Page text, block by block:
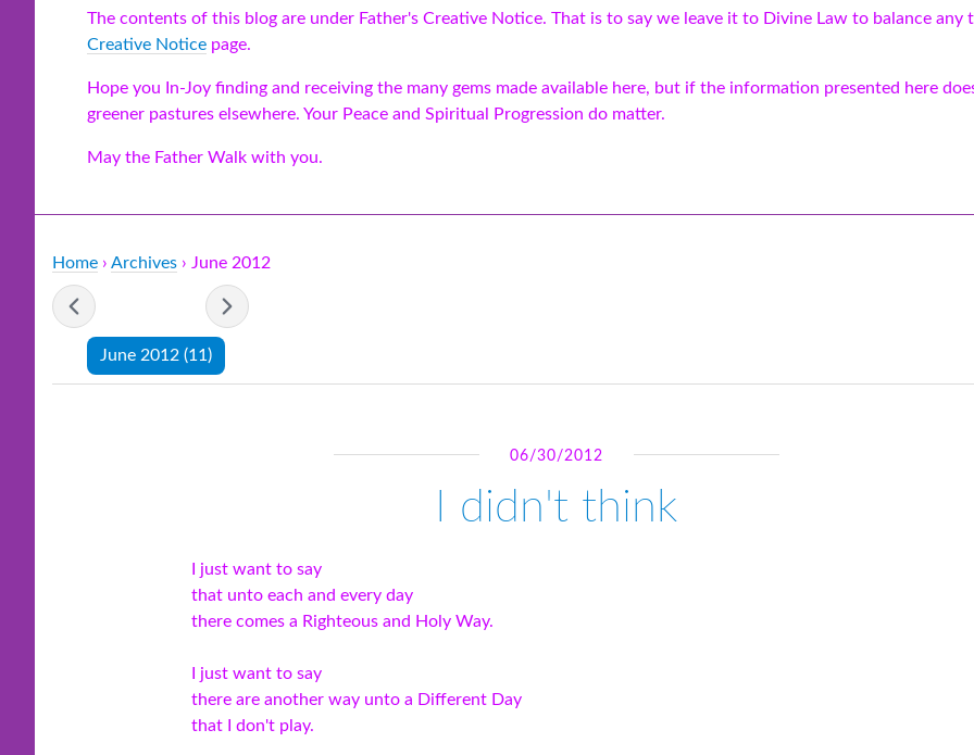
The contents of this blog are under Father's Creative Notice. That is to say we leave it to Divine Law to balance
Creative Noticepage.
Hope you In-Joy finding and receiving the many gems made available here, but if the information presented here
greener pastures elsewhere. Your Peace and Spiritual Progression do matter.
May the Father Walk with you.
Home› Archives› June 2012
- June 2012 -
June 2012 (11)
06/30/2012
I didn't think
I just want to say
that unto each and every day
there comes a Righteous and Holy Way.
I just want to say
there are another way unto a Different Day
that I don't play.